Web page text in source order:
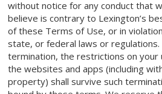
without notice for any conduct that
believe is contrary to Lexington’s
of these Terms of Use, or in
state, or federal laws or
termination, the restrictions on your
the websites and apps (including
property) shall survive such